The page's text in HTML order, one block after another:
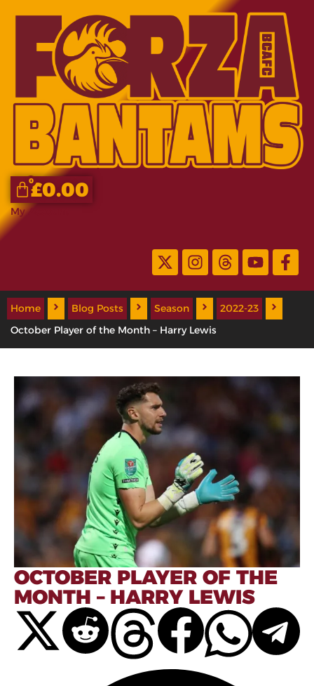
£0.00
0
My Account
Home Blog Posts Season
2022-23
October Player of the Month – Harry Lewis
OCTOBER PLAYER OF THE
MONTH – HARRY LEWIS